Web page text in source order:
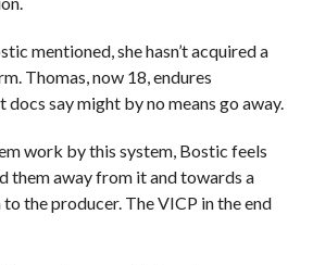
mentioned, she hasn’t acquired a
Thomas, now 18, endures
say might by no means go away.
work by this system, Bostic feels
them away from it and towards a
the producer. The VICP in the end